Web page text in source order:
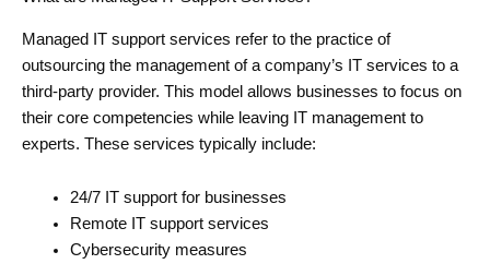
Managed IT support services refer to the practice of
outsourcing the management of a company’s IT services to a
third-party provider. This model allows businesses to focus on
their core competencies while leaving IT management to
experts. These services typically include:
24/7 IT support for businesses
Remote IT support services
Cybersecurity measures